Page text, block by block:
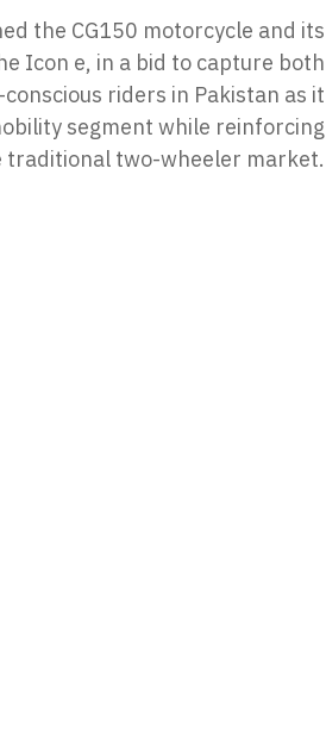
the CG150 motorcycle and its
Icon e, in a bid to capture both
riders in Pakistan as it
segment while reinforcing
traditional two-wheeler market.